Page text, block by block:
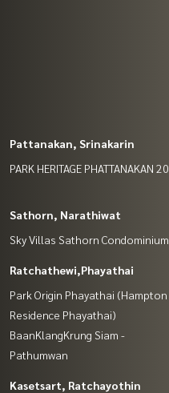
Pattanakan, Srinakarin
PARK HERITAGE PHATTANAKAN 20
Sathorn, Narathiwat
Sky Villas Sathorn Condominium
Ratchathewi,Phayathai
Park Origin Phayathai (Hampton
Residence Phayathai)
BaanKlangKrung Siam -
Pathumwan
Kasetsart, Ratchayothin